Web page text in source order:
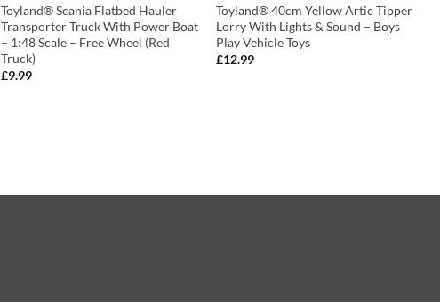
Toyland® Scania Flatbed Hauler
Transporter Truck With Power Boat
– 1:48 Scale – Free Wheel (Red
Truck)
£9.99
Toyland® 40cm Yellow Artic Tipper
Lorry With Lights & Sound – Boys
Play Vehicle Toys
£12.99